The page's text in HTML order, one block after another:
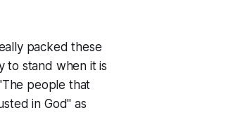
packed these
to stand when it is
people that
in God" as